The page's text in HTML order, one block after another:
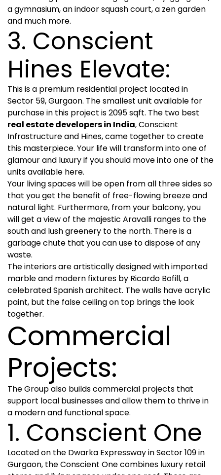
a gymnasium, an indoor squash court, a zen garden
and much more.
3. Conscient
Hines Elevate:
This is a premium residential project located in
Sector 59, Gurgaon. The smallest unit available for
purchase in this project is 2095 sqft. The two best
real estate developers in India, Conscient
Infrastructure and Hines, came together to create
this masterpiece. Your life will transform into one of
glamour and luxury if you should move into one of the
units available here.
Your living spaces will be open from all three sides so
that you get the benefit of free-flowing breeze and
natural light. Furthermore, from your balcony, you
will get a view of the majestic Aravalli ranges to the
south and lush greenery to the north. There is a
garbage chute that you can use to dispose of any
waste.
The interiors are artistically designed with imported
marble and modern fixtures by Ricardo Bofill, a
celebrated Spanish architect. The walls have acrylic
paint, but the false ceiling on top brings the look
together.
Commercial
Projects:
The Group also builds commercial projects that
support local businesses and allow them to thrive in
a modern and functional space.
1. Conscient One
Located on the Dwarka Expressway in Sector 109 in
Gurgaon, the Conscient One combines luxury retail